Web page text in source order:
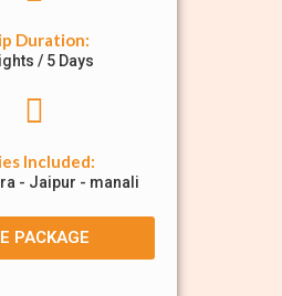
Duration:
/ 5 Days
Included:
- Jaipur - manali
PACKAGE